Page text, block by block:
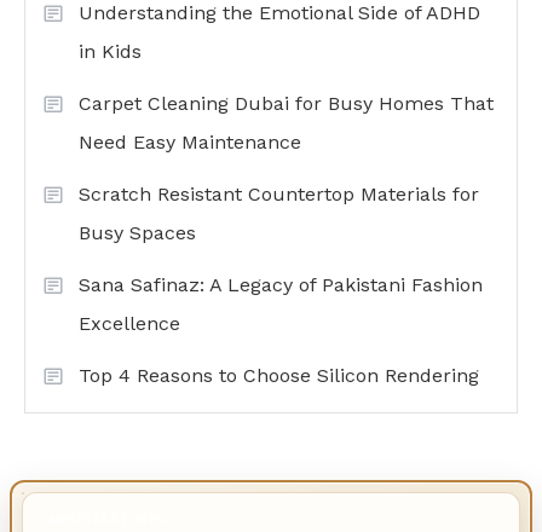
Understanding the Emotional Side of ADHD
in Kids
Carpet Cleaning Dubai for Busy Homes That
Need Easy Maintenance
Scratch Resistant Countertop Materials for
Busy Spaces
Sana Safinaz: A Legacy of Pakistani Fashion
Excellence
Top 4 Reasons to Choose Silicon Rendering